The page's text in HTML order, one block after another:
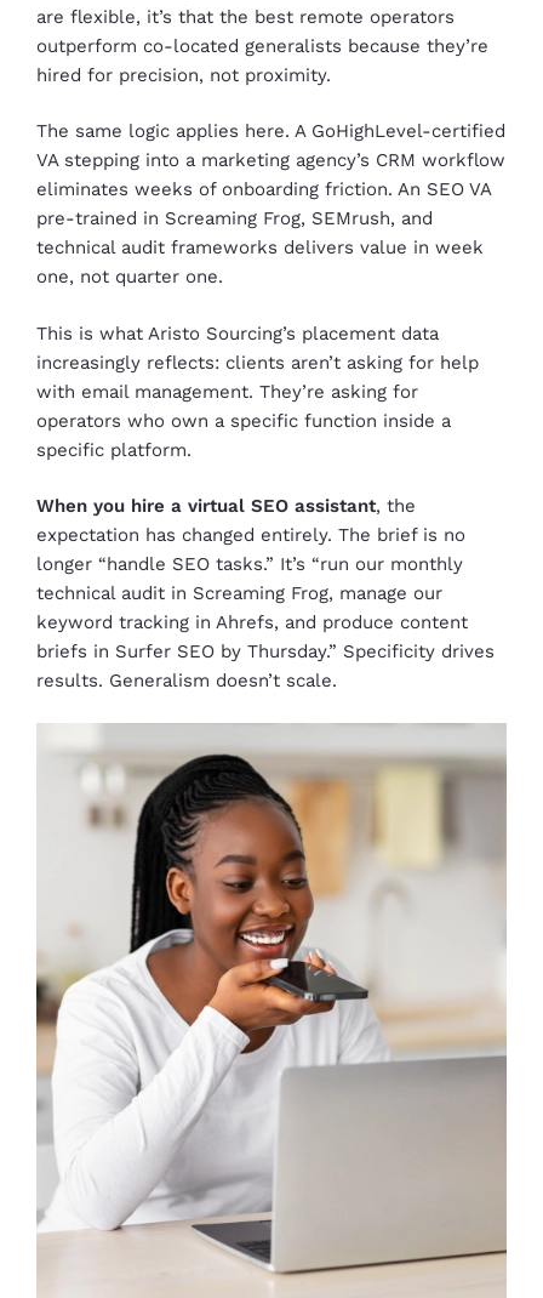
are flexible, it’s that the best remote operators
outperform co-located generalists because they’re
hired for precision, not proximity.
The same logic applies here. A GoHighLevel-certified
VA stepping into a marketing agency’s CRM workflow
eliminates weeks of onboarding friction. An SEO VA
pre-trained in Screaming Frog, SEMrush, and
technical audit frameworks delivers value in week
one, not quarter one.
This is what Aristo Sourcing’s placement data
increasingly reflects: clients aren’t asking for help
with email management. They’re asking for
operators who own a specific function inside a
specific platform.
When you hire a virtual SEO assistant, the
expectation has changed entirely. The brief is no
longer “handle SEO tasks.” It’s “run our monthly
technical audit in Screaming Frog, manage our
keyword tracking in Ahrefs, and produce content
briefs in Surfer SEO by Thursday.” Specificity drives
results. Generalism doesn’t scale.